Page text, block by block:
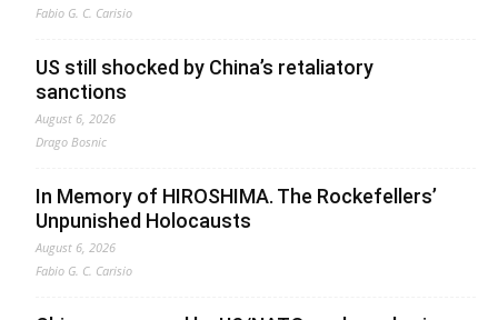
Fabio G. C. Carisio
US still shocked by China’s retaliatory
sanctions
August 6, 2026
Drago Bosnic
In Memory of HIROSHIMA. The Rockefellers’
Unpunished Holocausts
August 6, 2026
Fabio G. C. Carisio